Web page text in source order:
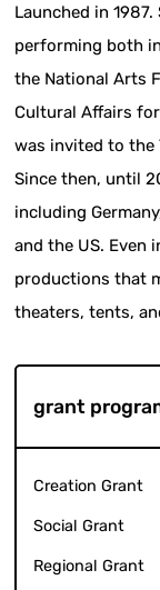
Launched in
performing both
the National Arts
Cultural Affairs
was invited to the
Since then, until
including
and the US. Even
productions that
theaters, tents,
grant
Creation Grant
Social Grant
Regional Grant